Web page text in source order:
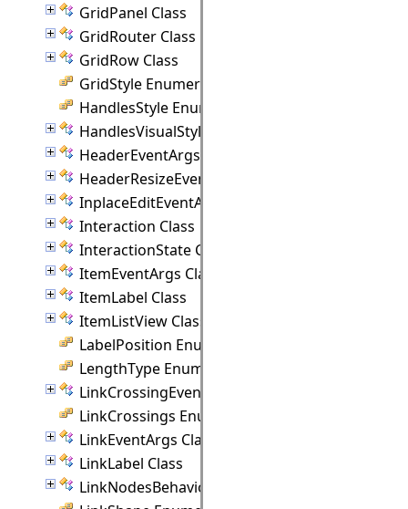
GridPanel Class
GridRouter Class
GridRow Class
GridStyle Enumeration
HandlesStyle Enumeration
HandlesVisualStyle Class
HeaderEventArgs Class
HeaderResizeEventArgs Class
InplaceEditEventArgs Class
Interaction Class
InteractionState Class
ItemEventArgs Class
ItemLabel Class
ItemListView Class
LabelPosition Enumeration
LengthType Enumeration
LinkCrossingEventArgs Class
LinkCrossings Enumeration
LinkEventArgs Class
LinkLabel Class
LinkNodesBehavior Class